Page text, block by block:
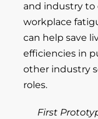
and industry to
workplace
can help save
efficiencies in
other industry
roles.
First